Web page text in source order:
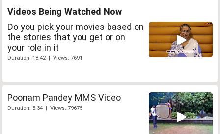
Videos Being Watched Now
Do you pick your movies based on
the stories that you get or on
your role in it
Duration: 18:42 | Views: 7691
Poonam Pandey MMS Video
Duration: 5:34 | Views: 79675